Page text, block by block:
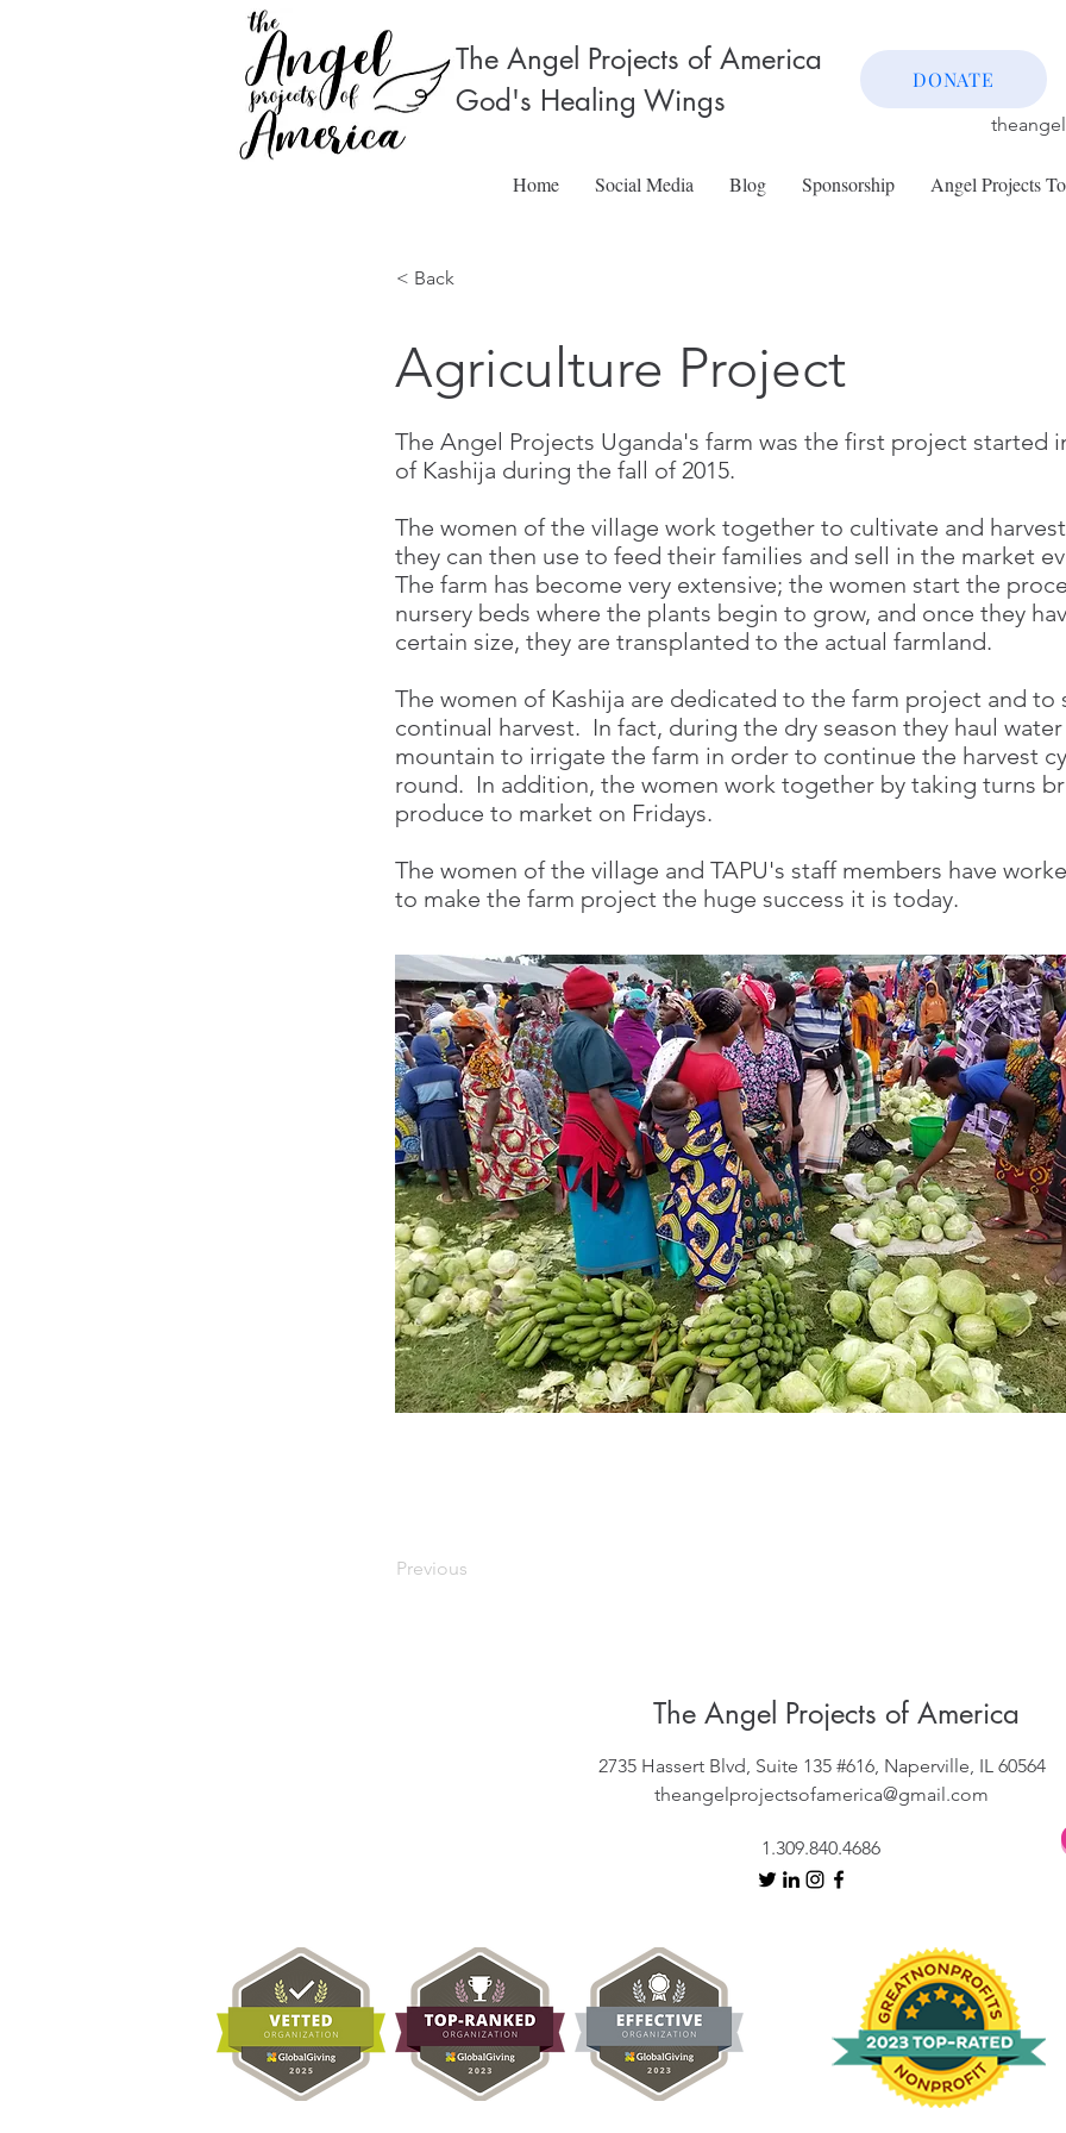
The Angel Projects of America
God's Healing Wings
DONATE
Home Social Media Blog Sponsorship Angel Projects
< Back
Agriculture Project
The Angel Projects Uganda's farm was the first project started
of Kashija during the fall of 2015.
The women of the village work together to cultivate and
they can then use to feed their families and sell in the market
The farm has become very extensive; the women start the
nursery beds where the plants begin to grow, and once they
certain size, they are transplanted to the actual farmland.
The women of Kashija are dedicated to the farm project and to
continual harvest. In fact, during the dry season they haul
mountain to irrigate the farm in order to continue the harvest
round. In addition, the women work together by taking turns
produce to market on Fridays.
The women of the village and TAPU's staff members have
to make the farm project the huge success it is today.
Previous
The Angel Projects of America
2735 Hassert Blvd, Suite 135 #616, Naperville, IL 60564
theangelprojectsofamerica@gmail.com
1.309.840.4686